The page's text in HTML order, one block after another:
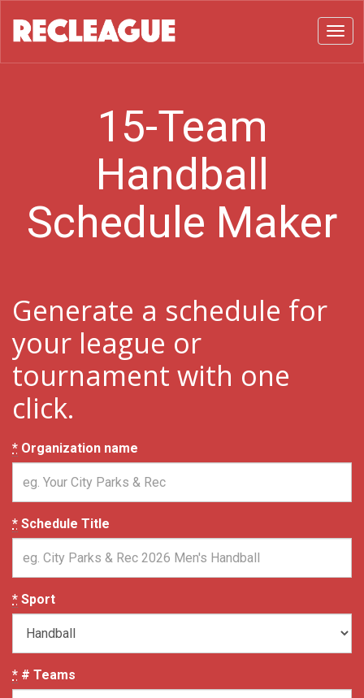
15-Team
Handball
Schedule Maker
Generate a schedule for
your league or
tournament with one
click.
* Organization name
* Schedule Title
* Sport
* # Teams